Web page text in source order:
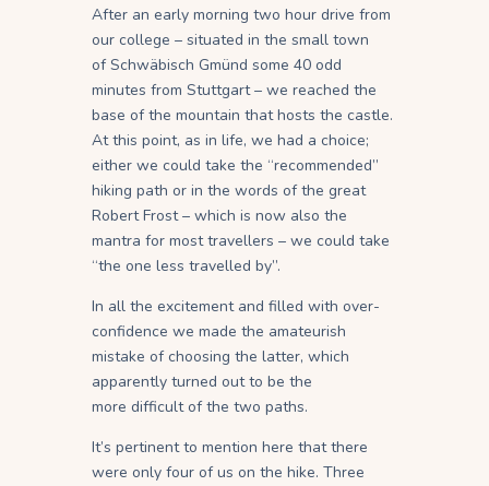
After an early morning two hour drive from
our college – situated in the small town
of Schwäbisch Gmünd some 40 odd
minutes from Stuttgart – we reached the
base of the mountain that hosts the castle.
At this point, as in life, we had a choice;
either we could take the “recommended”
hiking path or in the words of the great
Robert Frost – which is now also the
mantra for most travellers – we could take
“the one less travelled by”.
In all the excitement and filled with over-
confidence we made the amateurish
mistake of choosing the latter, which
apparently turned out to be the
more difficult of the two paths.
It’s pertinent to mention here that there
were only four of us on the hike. Three